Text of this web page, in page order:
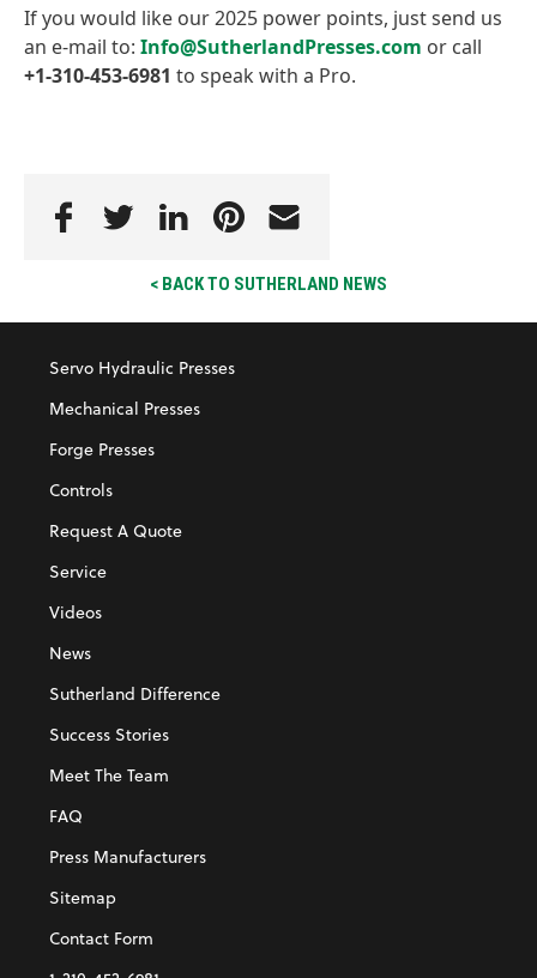
If you would like our 2025 power points, just send us
an e-mail to: Info@SutherlandPresses.com or call
+1-310-453-6981 to speak with a Pro.
< BACK TO SUTHERLAND NEWS
Servo Hydraulic Presses
Mechanical Presses
Forge Presses
Controls
Request A Quote
Service
Videos
News
Sutherland Difference
Success Stories
Meet The Team
FAQ
Press Manufacturers
Sitemap
Contact Form